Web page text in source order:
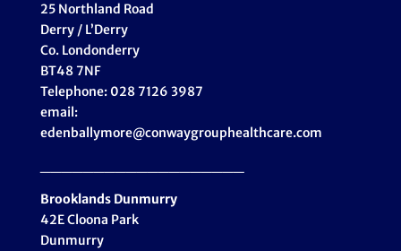
25 Northland Road
Derry / L’Derry
Co. Londonderry
BT48 7NF
Telephone: 028 7126 3987
email:
edenballymore@conwaygrouphealthcare.com
Brooklands Dunmurry
42E Cloona Park
Dunmurry